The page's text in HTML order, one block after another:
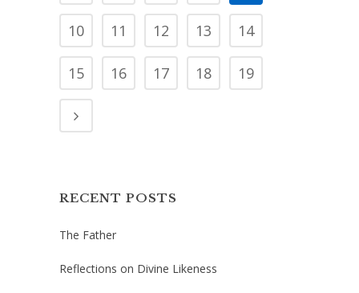
10 11 12 13 14
15 16 17 18 19
RECENT POSTS
The Father
Reflections on Divine Likeness